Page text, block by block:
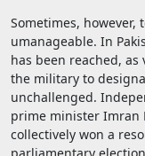
Sometimes,
umanageable. In
has been reached,
the military to
unchallenged.
prime minister Imran
collectively won a